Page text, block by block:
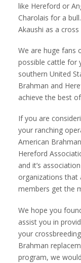
like Hereford or
Charolais for a
Akaushi as a
We are huge fans
possible cattle for
southern United
Brahman and
achieve the best
If you are
your ranching
American
Hereford
and it’s
organizations that
members get the
We hope you
assist you in
your
Brahman
program, we